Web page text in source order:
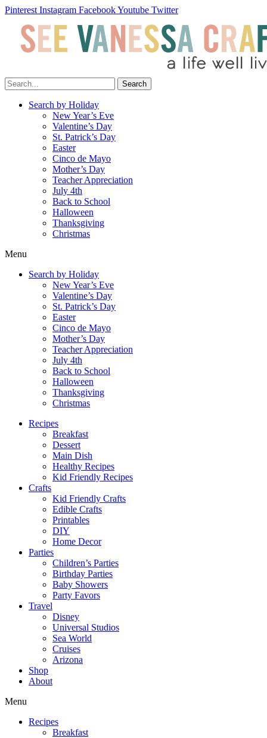
Pinterest Instagram FacebookYoutube Twitter
Search
Search by Holiday
New Year’s Eve
Valentine’s Day
St. Patrick’s Day
Easter
Cinco de Mayo
Mother’s Day
Teacher Appreciation
July 4th
Back to School
Halloween
Thanksgiving
Christmas
Menu
Search by Holiday
New Year’s Eve
Valentine’s Day
St. Patrick’s Day
Easter
Cinco de Mayo
Mother’s Day
Teacher Appreciation
July 4th
Back to School
Halloween
Thanksgiving
Christmas
Recipes
Breakfast
Dessert
Main Dish
Healthy Recipes
Kid Friendly Recipes
Crafts
Kid Friendly Crafts
Edible Crafts
Printables
DIY
Home Decor
Parties
Children’s Parties
Birthday Parties
Baby Showers
Party Favors
Travel
Disney
Universal Studios
Sea World
Cruises
Arizona
Shop
About
Menu
Recipes
Breakfast